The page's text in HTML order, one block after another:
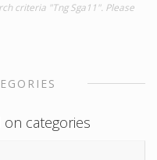
criteria "Tng Sga11". Please
categories